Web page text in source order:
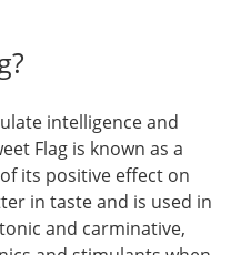
intelligence and
Flag is known as a
its positive effect on
in taste and is used in
and carminative,